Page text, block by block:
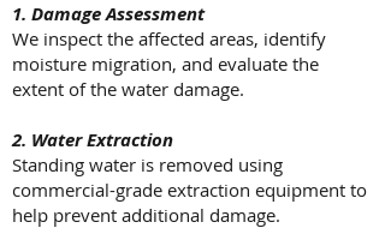
1. Damage Assessment
We inspect the affected areas, identify
moisture migration, and evaluate the
extent of the water damage.
2. Water Extraction
Standing water is removed using
commercial-grade extraction equipment to
help prevent additional damage.